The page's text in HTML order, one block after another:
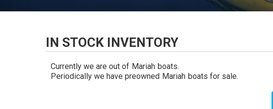
IN STOCK INVENTORY
Currently we are out of Mariah boats.
Periodically we have preowned Mariah boats for sale.